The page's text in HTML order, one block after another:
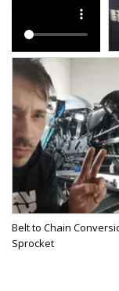
Belt to Chain
Sprocket